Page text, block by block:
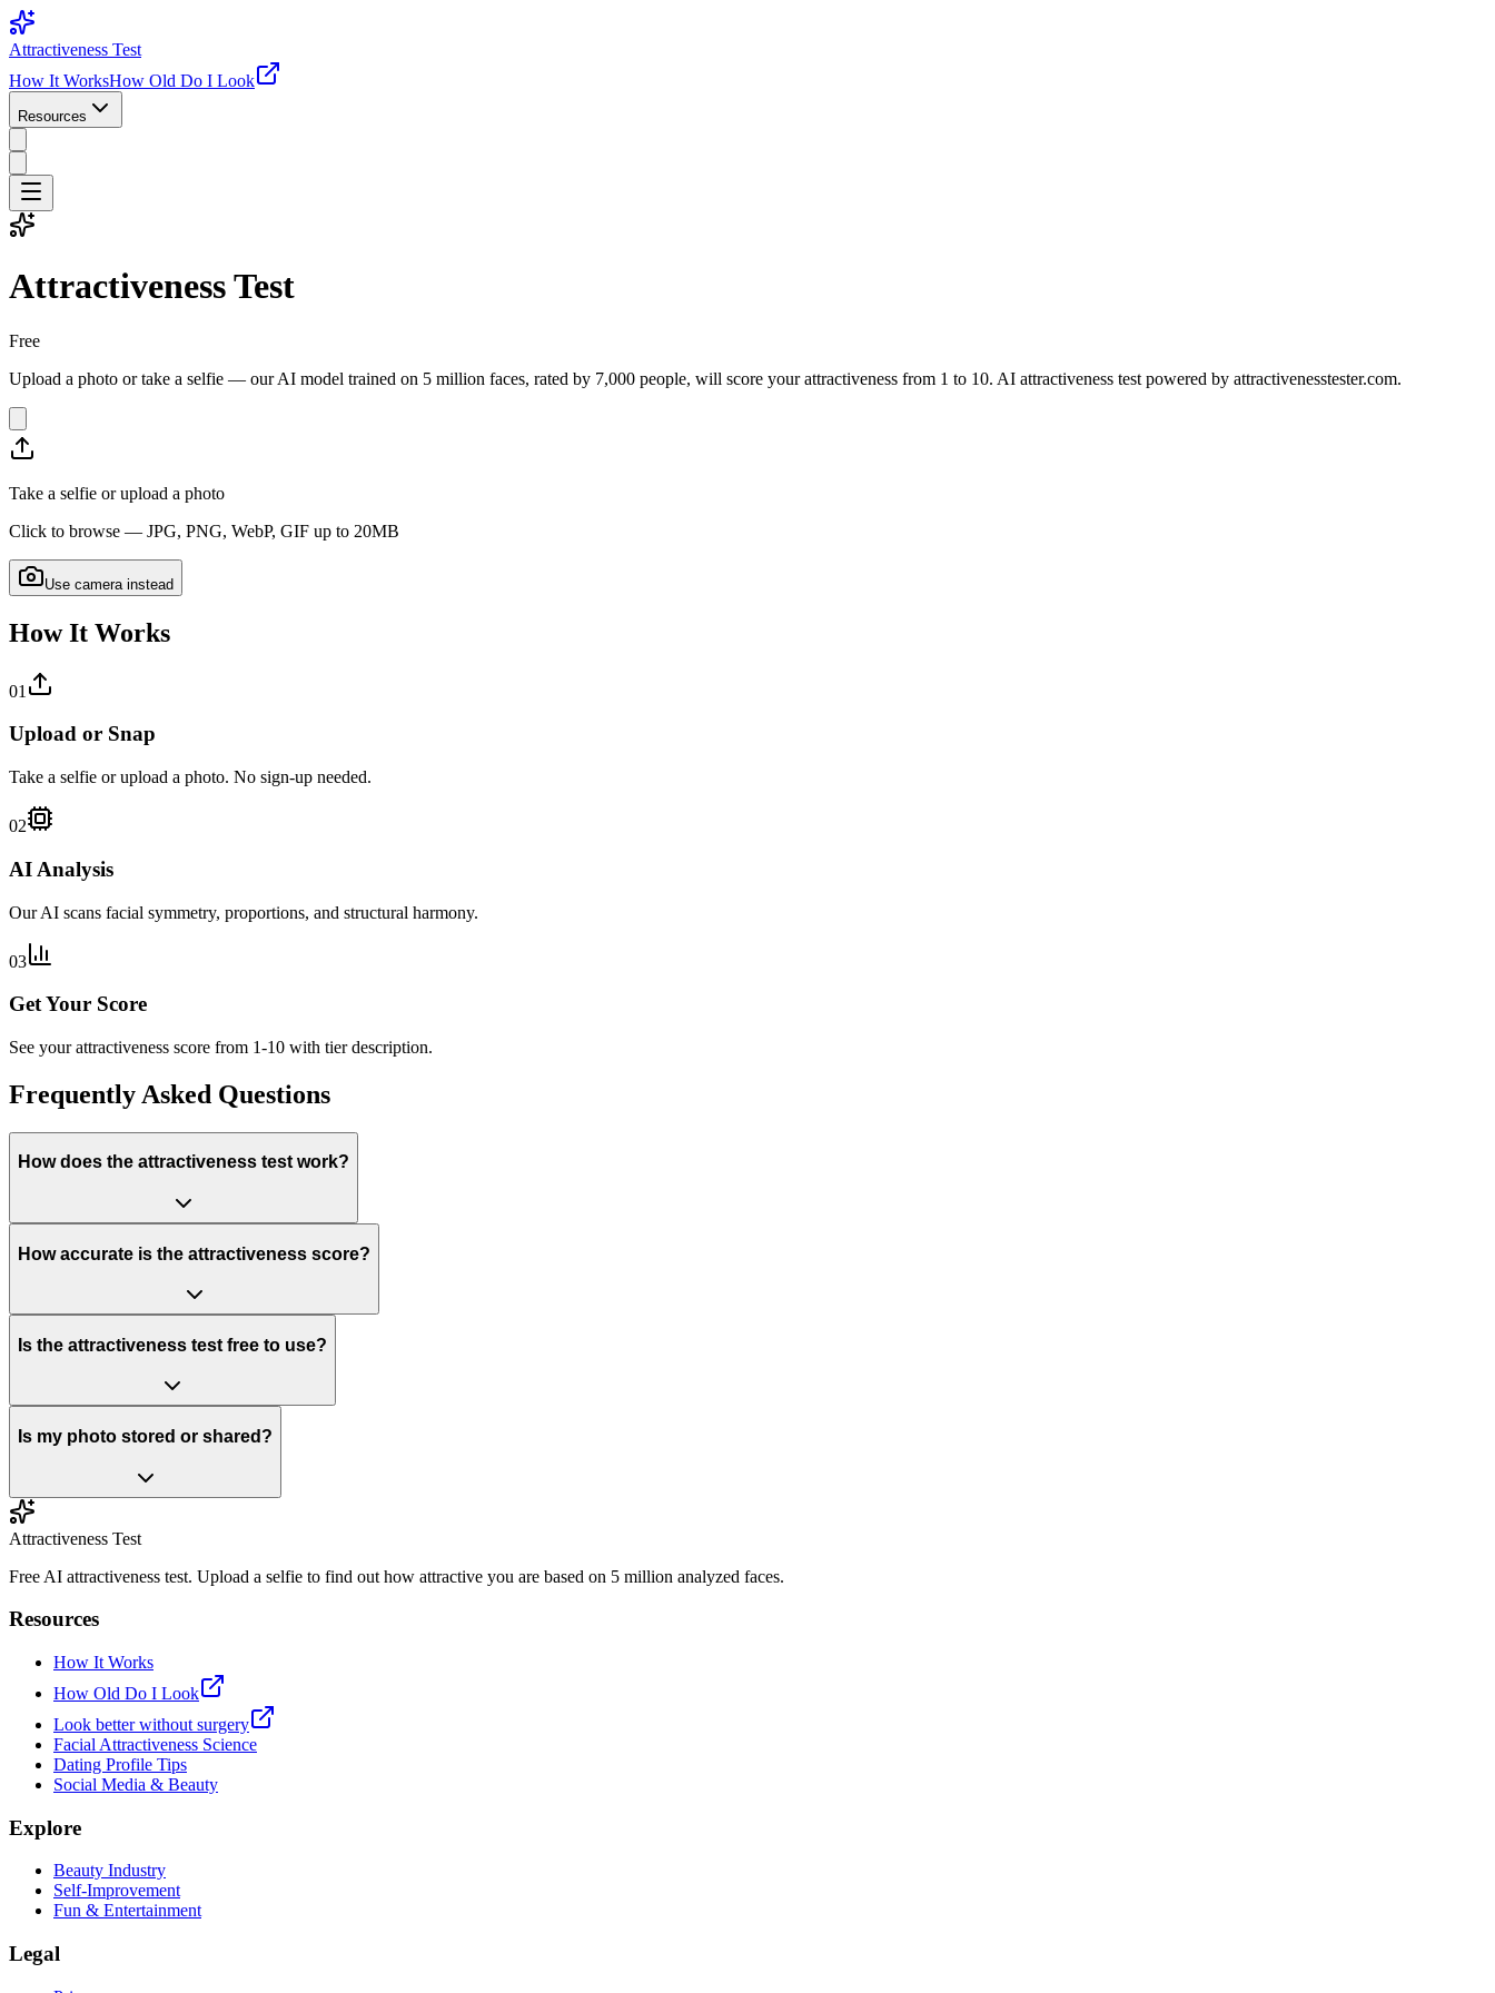
Attractiveness Test
How It WorksHow Old Do I Look
Resources
Attractiveness Test
Free
Upload a photo or take a selfie — our AI model trained on 5 million faces, rated by 7,000 people, will score your attractiveness from 1 to 10. AI attractiveness test powered by attractivenesstester.com.
Take a selfie or upload a photo
Click to browse — JPG, PNG, WebP, GIF up to 20MB
Use camera instead
How It Works
01
Upload or Snap
Take a selfie or upload a photo. No sign-up needed.
02
AI Analysis
Our AI scans facial symmetry, proportions, and structural harmony.
03
Get Your Score
See your attractiveness score from 1-10 with tier description.
Frequently Asked Questions
How does the attractiveness test work?
How accurate is the attractiveness score?
Is the attractiveness test free to use?
Is my photo stored or shared?
Attractiveness Test
Free AI attractiveness test. Upload a selfie to find out how attractive you are based on 5 million analyzed faces.
Resources
How It Works
How Old Do I Look
Look better without surgery
Facial Attractiveness Science
Dating Profile Tips
Social Media & Beauty
Explore
Beauty Industry
Self-Improvement
Fun & Entertainment
Legal